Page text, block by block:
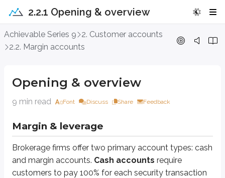
2.2.1 Opening & overview
Achievable Series 9
2. Customer accounts
2.2. Margin accounts
Opening & overview
9 min read Font Discuss Share Feedback
Margin & leverage
Brokerage firms offer two primary account types: cash
and margin accounts. Cash accounts require
customers to pay 100% for each security transaction
Opening & overview
Brokerage firms offer two primary account types: cash and margin
Sidenote
Customers using cash accounts are limited in the options trades they
Margin accounts allow customers to borrow money for investment
It’s possible adiscretionary ortrust account may be opened as a margin